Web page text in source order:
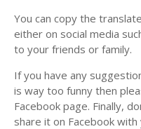
You can copy the
either on social media
to your friends or family.
If you have any
is way too funny then
Facebook page. Finally,
share it on Facebook